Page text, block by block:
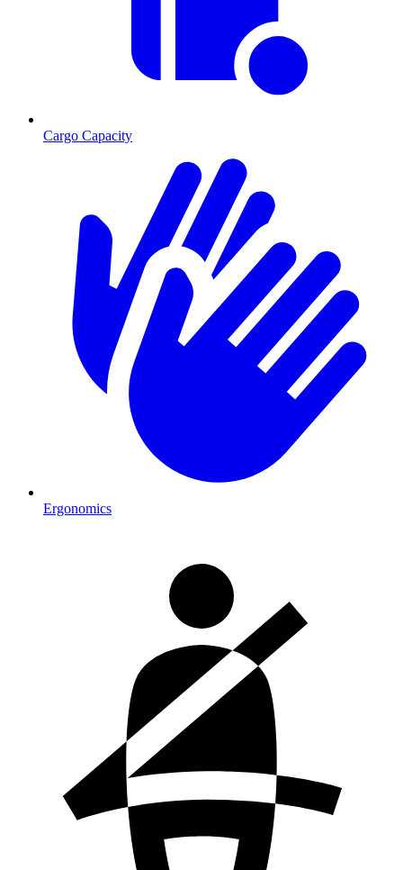
Cargo Capacity
Ergonomics